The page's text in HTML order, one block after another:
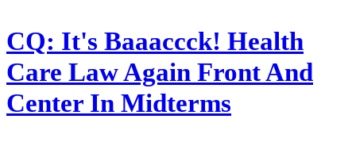
CQ: It's Baaaccck! Health
Care Law Again Front And
Center In Midterms